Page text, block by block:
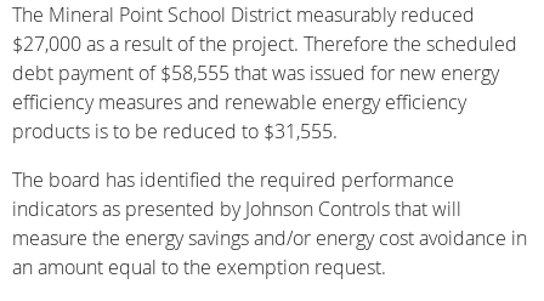
The Mineral Point School District measurably reduced
$27,000 as a result of the project. Therefore the scheduled
debt payment of $58,555 that was issued for new energy
efficiency measures and renewable energy efficiency
products is to be reduced to $31,555.
The board has identified the required performance
indicators as presented by Johnson Controls that will
measure the energy savings and/or energy cost avoidance in
an amount equal to the exemption request.